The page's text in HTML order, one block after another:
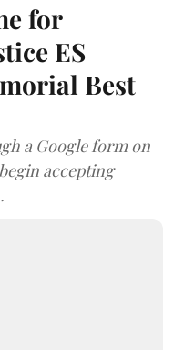
for
ES
Best
a Google form on
accepting